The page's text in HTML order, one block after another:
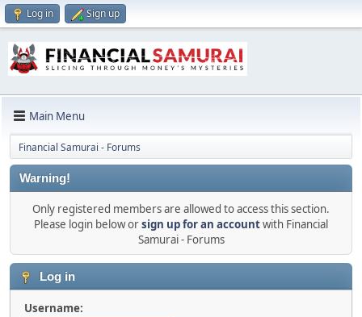
Log in Sign up
Main Menu
Financial Samurai - Forums
Warning!
Only registered members are allowed to access this section.
Please login below orsign up for an accountwith Financial
Samurai - Forums
Log in
Username: